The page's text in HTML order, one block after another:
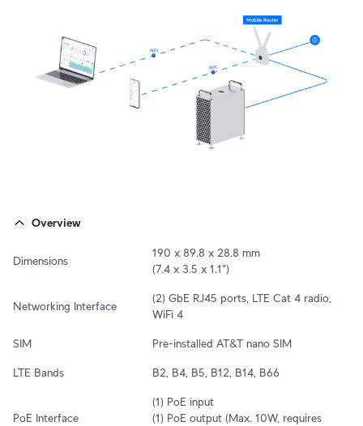
Overview
Dimensions
190 x 89.8 x 28.8 mm
(7.4 x 3.5 x 1.1")
Networking Interface
(2) GbE RJ45 ports, LTE Cat 4 radio,
WiFi 4
SIM Pre-installed AT&T nano SIM
LTE Bands B2, B4, B5, B12, B14, B66
PoE Interface
(1) PoE input
(1) PoE output (Max. 10W, requires